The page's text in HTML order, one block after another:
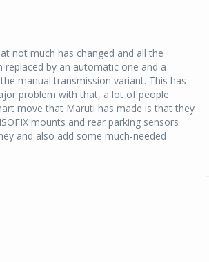
not much has changed and all the
replaced by an automatic one and a
manual transmission variant. This has
problem with that, a lot of people
move that Maruti has made is that they
mounts and rear parking sensors
and also add some much-needed